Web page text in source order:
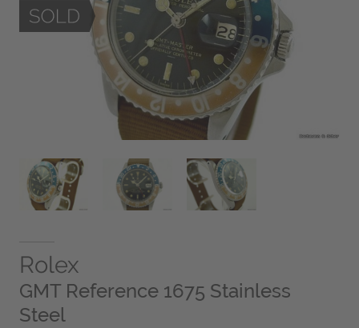
Rolex
GMT Reference 1675 Stainless
Steel